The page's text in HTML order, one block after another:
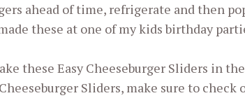
ahead of time, refrigerate and then
these at one of my kids birthday
these Easy Cheeseburger Sliders in
Sliders, make sure to check